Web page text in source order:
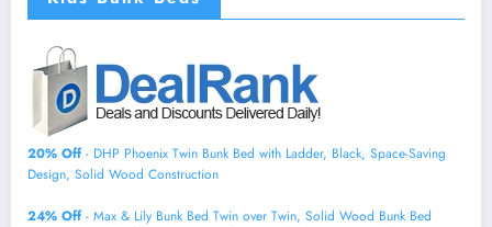
20% Off- DHP Phoenix Twin Bunk Bed with Ladder, Black, Space-Saving
Design, Solid Wood Construction
24% Off- Max & Lily Bunk Bed Twin over Twin, Solid Wood Bunk Bed